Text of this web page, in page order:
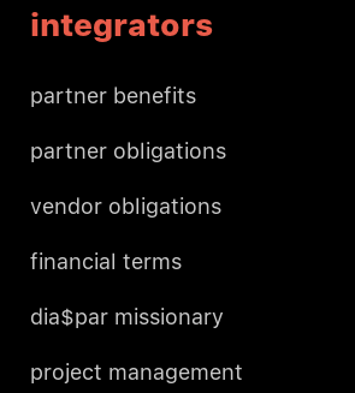
integrators
partner benefits
partner obligations
vendor obligations
financial terms
dia$par missionary
project management